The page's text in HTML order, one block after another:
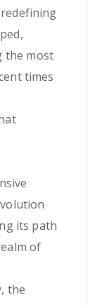
the most
times
its path
of
the